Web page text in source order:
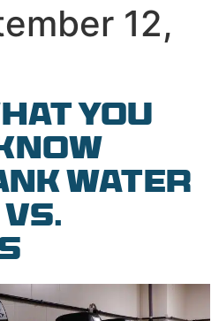
12,
You
Water